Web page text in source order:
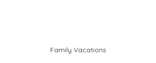
Family Vacations